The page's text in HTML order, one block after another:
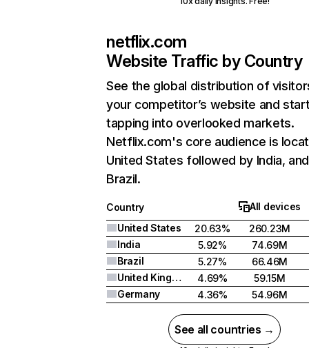
netflix.com
Website Traffic by Country
See the global distribution of
your competitor’s website and
tapping into overlooked markets.
Netflix.com's core audience is
United States followed by India, and
Brazil.
Country
All devices
United States
20.63%
260.23M
India
5.92%
74.69M
Brazil
5.27%
66.46M
United Kingdom
4.69%
59.15M
Germany
4.36% 54.96M
See all countries →